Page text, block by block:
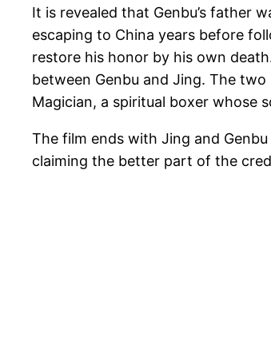
It is revealed that Genbu’s father
escaping to China years before
restore his honor by his own
between Genbu and Jing. The
Magician, a spiritual boxer whose
The film ends with Jing and
claiming the better part of the